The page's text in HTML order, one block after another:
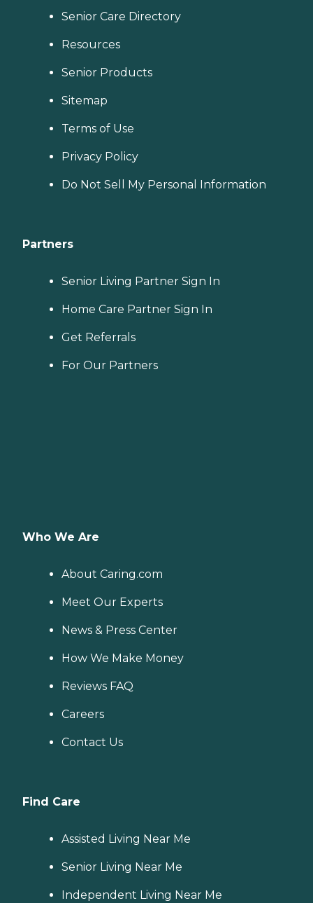
Senior Care Directory
Resources
Senior Products
Sitemap
Terms of Use
Privacy Policy
Do Not Sell My Personal Information
Partners
Senior Living Partner Sign In
Home Care Partner Sign In
Get Referrals
For Our Partners
Who We Are
About Caring.com
Meet Our Experts
News & Press Center
How We Make Money
Reviews FAQ
Careers
Contact Us
Find Care
Assisted Living Near Me
Senior Living Near Me
Independent Living Near Me